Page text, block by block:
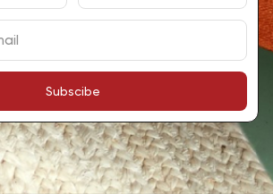
Subscibe